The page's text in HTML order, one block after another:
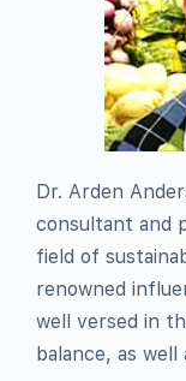
Dr. Arden
consultant and
field of
renowned
well versed in
balance, as